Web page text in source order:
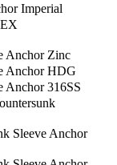
Imperial
Anchor Zinc
Anchor HDG
Anchor 316SS
Sleeve Anchor